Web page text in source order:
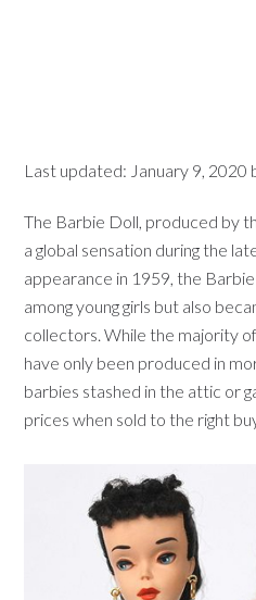
Last updated: January 9, 2020
The Barbie Doll, produced by
a global sensation during the
appearance in 1959, the
among young girls but also
collectors. While the majority
have only been produced in
barbies stashed in the attic or
prices when sold to the right